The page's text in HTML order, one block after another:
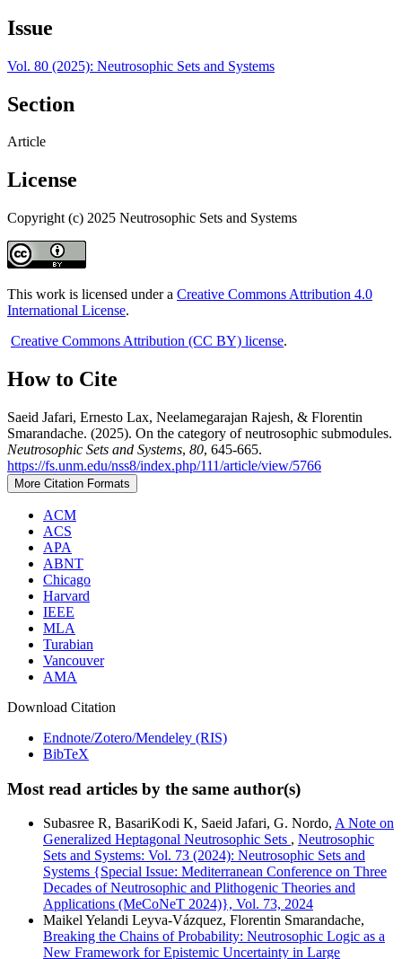
Issue
Vol. 80 (2025): Neutrosophic Sets and Systems
Section
Article
License
Copyright (c) 2025 Neutrosophic Sets and Systems
This work is licensed under a Creative Commons Attribution 4.0
International License.
Creative Commons Attribution (CC BY) license.
How to Cite
Saeid Jafari, Ernesto Lax, Neelamegarajan Rajesh, & Florentin
Smarandache. (2025). On the category of neutrosophic submodules.
Neutrosophic Sets and Systems, 80, 645-665.
https://fs.unm.edu/nss8/index.php/111/article/view/5766
More Citation Formats
ACM
ACS
APA
ABNT
Chicago
Harvard
IEEE
MLA
Turabian
Vancouver
AMA
Download Citation
Endnote/Zotero/Mendeley (RIS)
BibTeX
Most read articles by the same author(s)
Subasree R, BasariKodi K, Saeid Jafari, G. Nordo, A Note on
Generalized Heptagonal Neutrosophic Sets , Neutrosophic
Sets and Systems: Vol. 73 (2024): Neutrosophic Sets and
Systems {Special Issue: Mediterranean Conference on Three
Decades of Neutrosophic and Plithogenic Theories and
Applications (MeCoNeT 2024)}, Vol. 73, 2024
Maikel Yelandi Leyva-Vázquez, Florentin Smarandache,
Breaking the Chains of Probability: Neutrosophic Logic as a
New Framework for Epistemic Uncertainty in Large